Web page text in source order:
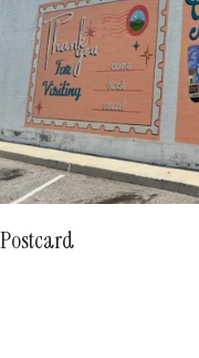
Postcard